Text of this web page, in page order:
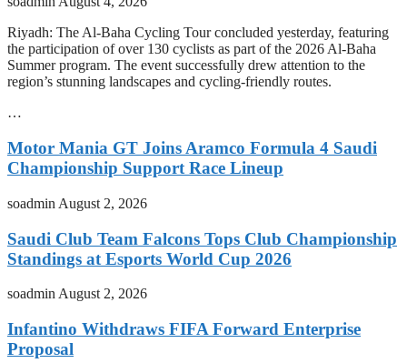
Riyadh: The Al-Baha Cycling Tour concluded yesterday, featuring
the participation of over 130 cyclists as part of the 2026 Al-Baha
Summer program. The event successfully drew attention to the
region’s stunning landscapes and cycling-friendly routes.
…
Motor Mania GT Joins Aramco Formula 4 Saudi
Championship Support Race Lineup
soadmin August 2, 2026
Saudi Club Team Falcons Tops Club Championship
Standings at Esports World Cup 2026
soadmin August 2, 2026
Infantino Withdraws FIFA Forward Enterprise
Proposal